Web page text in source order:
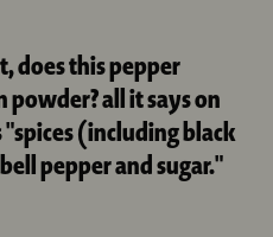
does this pepper
all it says on
(including black
pepper and sugar."